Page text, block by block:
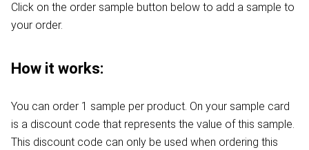
Click on the order sample button below to add a sample to
your order.
How it works:
You can order 1 sample per product. On your sample card
is a discount code that represents the value of this sample.
This discount code can only be used when ordering this